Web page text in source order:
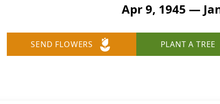
Apr 9, 1945 —
SEND FLOWERS PLANT A TREE